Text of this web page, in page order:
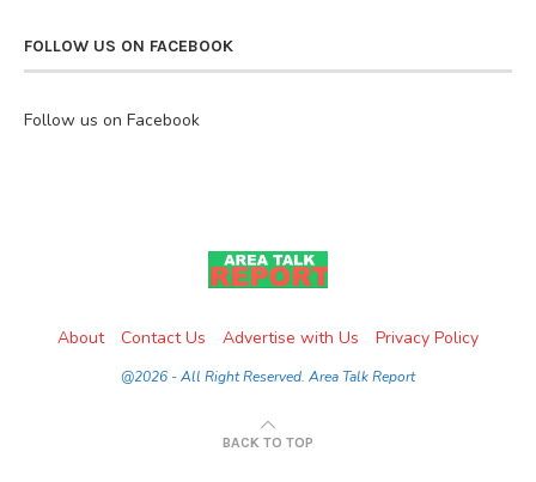
FOLLOW US ON FACEBOOK
Follow us on Facebook
About Contact Us Advertise with Us Privacy Policy
@2026 - All Right Reserved. Area Talk Report
BACK TO TOP